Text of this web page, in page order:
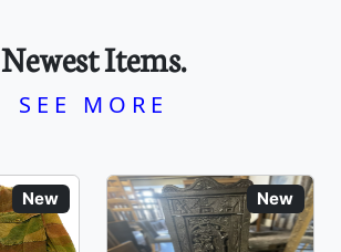
Newest Items.
SEE MORE
New New